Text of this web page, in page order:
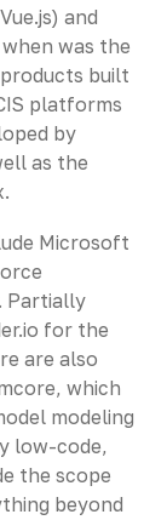
and
was the
built
platforms
by
as the
Microsoft
Partially
for the
are also
which
modeling
low-code,
the scope
beyond